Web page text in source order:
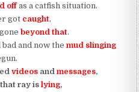
off as a catfish situation.
got caught,
beyond that.
and now the mud slinging
videosand messages,
ray islying,